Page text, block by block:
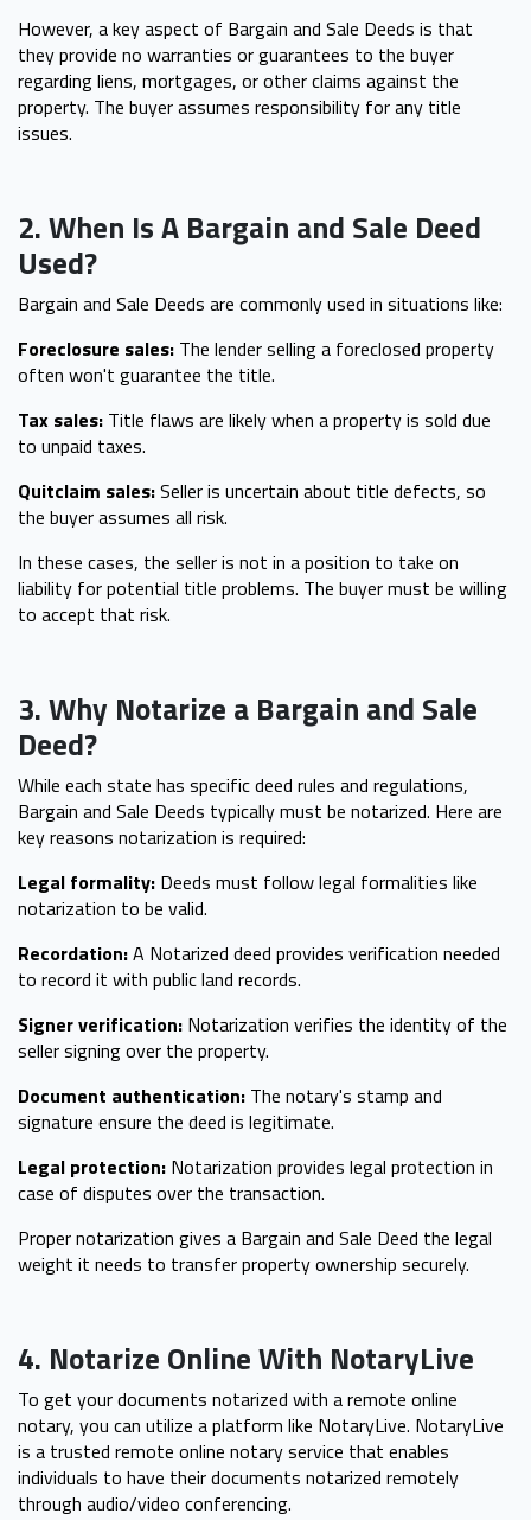
However, a key aspect of Bargain and Sale Deeds is that
they provide no warranties or guarantees to the buyer
regarding liens, mortgages, or other claims against the
property. The buyer assumes responsibility for any title
issues.
2. When Is A Bargain and Sale Deed
Used?
Bargain and Sale Deeds are commonly used in situations like:
Foreclosure sales: The lender selling a foreclosed property
often won't guarantee the title.
Tax sales: Title flaws are likely when a property is sold due
to unpaid taxes.
Quitclaim sales:Seller is uncertain about title defects, so
the buyer assumes all risk.
In these cases, the seller is not in a position to take on
liability for potential title problems. The buyer must be willing
to accept that risk.
3. Why Notarize a Bargain and Sale
Deed?
While each state has specific deed rules and regulations,
Bargain and Sale Deeds typically must be notarized. Here are
key reasons notarization is required:
Legal formality: Deeds must follow legal formalities like
notarization to be valid.
Recordation:A Notarized deed provides verification needed
to record it with public land records.
Signer verification: Notarization verifies the identity of the
seller signing over the property.
Document authentication: The notary's stamp and
signature ensure the deed is legitimate.
Legal protection: Notarization provides legal protection in
case of disputes over the transaction.
Proper notarization gives a Bargain and Sale Deed the legal
weight it needs to transfer property ownership securely.
4. Notarize Online With NotaryLive
To get your documents notarized with a remote online
notary, you can utilize a platform like NotaryLive. NotaryLive
is a trusted remote online notary service that enables
individuals to have their documents notarized remotely
through audio/video conferencing.